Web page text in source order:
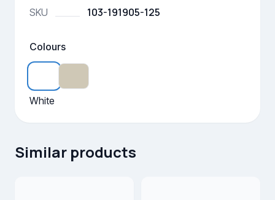
SKU 103-191905-125
Colours
White
Similar products